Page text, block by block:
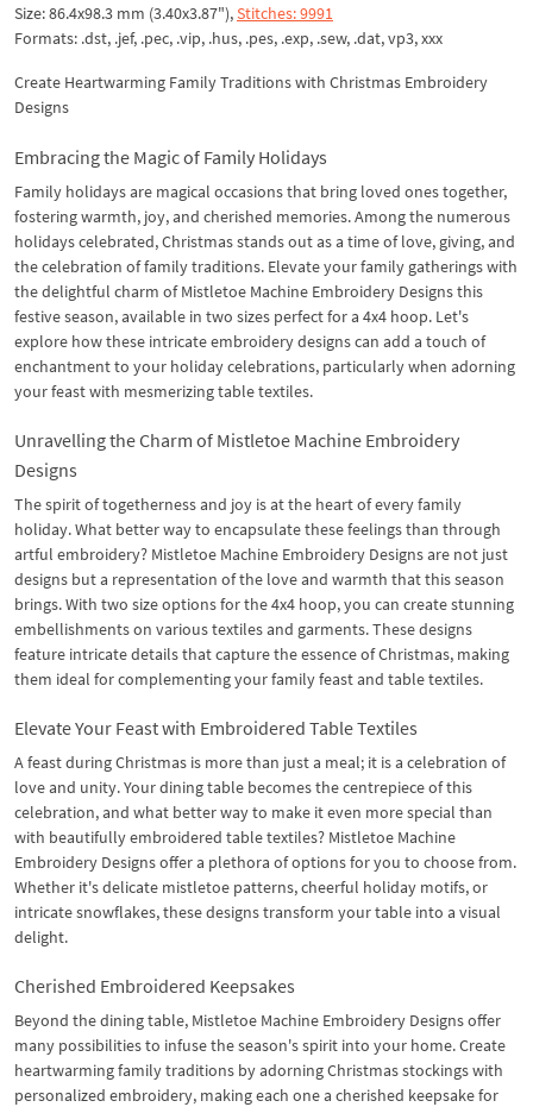
Size: 86.4x98.3 mm (3.40x3.87"),Stitches: 9991
Formats: .dst, .jef, .pec, .vip, .hus, .pes, .exp, .sew, .dat, vp3, ххх
Create Heartwarming Family Traditions with Christmas Embroidery
Designs
Embracing the Magic of Family Holidays
Family holidays are magical occasions that bring loved ones together,
fostering warmth, joy, and cherished memories. Among the numerous
holidays celebrated, Christmas stands out as a time of love, giving, and
the celebration of family traditions. Elevate your family gatherings with
the delightful charm of Mistletoe Machine Embroidery Designs this
festive season, available in two sizes perfect for a 4x4 hoop. Let's
explore how these intricate embroidery designs can add a touch of
enchantment to your holiday celebrations, particularly when adorning
your feast with mesmerizing table textiles.
Unravelling the Charm of Mistletoe Machine Embroidery
Designs
The spirit of togetherness and joy is at the heart of every family
holiday. What better way to encapsulate these feelings than through
artful embroidery? Mistletoe Machine Embroidery Designs are not just
designs but a representation of the love and warmth that this season
brings. With two size options for the 4x4 hoop, you can create stunning
embellishments on various textiles and garments. These designs
feature intricate details that capture the essence of Christmas, making
them ideal for complementing your family feast and table textiles.
Elevate Your Feast with Embroidered Table Textiles
A feast during Christmas is more than just a meal; it is a celebration of
love and unity. Your dining table becomes the centrepiece of this
celebration, and what better way to make it even more special than
with beautifully embroidered table textiles? Mistletoe Machine
Embroidery Designs offer a plethora of options for you to choose from.
Whether it's delicate mistletoe patterns, cheerful holiday motifs, or
intricate snowflakes, these designs transform your table into a visual
delight.
Cherished Embroidered Keepsakes
Beyond the dining table, Mistletoe Machine Embroidery Designs offer
many possibilities to infuse the season's spirit into your home. Create
heartwarming family traditions by adorning Christmas stockings with
personalized embroidery, making each one a cherished keepsake for